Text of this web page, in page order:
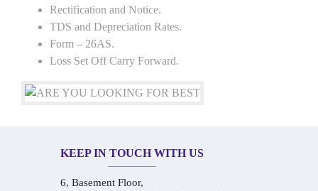
Rectification and Notice.
TDS and Depreciation Rates.
Form – 26AS.
Loss Set Off Carry Forward.
KEEP IN TOUCH WITH US
6, Basement Floor,